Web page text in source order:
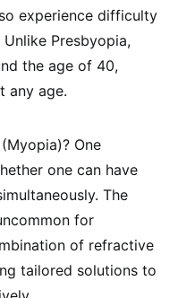
experience difficulty
Presbyopia,
the age of 40,
any age.
One
one can have
The
for
of refractive
tailored solutions to